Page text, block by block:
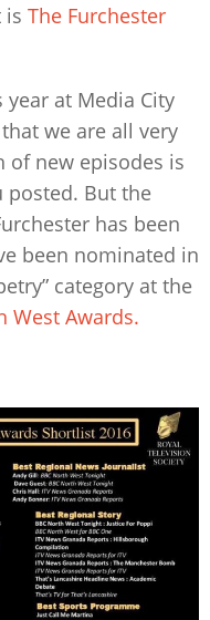
is The Furchester
at Media City
we are all very
of new episodes is
posted. But the
has been
been nominated in
category at the
West Awards.